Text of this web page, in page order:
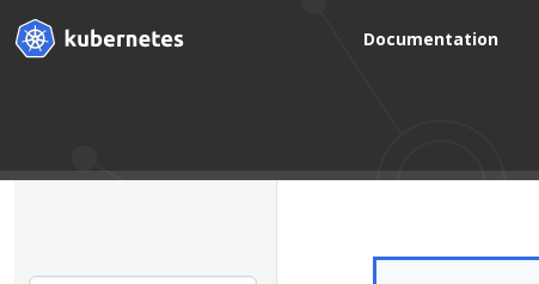
Documentation